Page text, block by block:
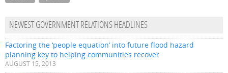
NEWEST GOVERNMENT RELATIONS HEADLINES
Factoring the ‘people equation’ into future flood hazard
planning key to helping communities recover
AUGUST 15, 2013